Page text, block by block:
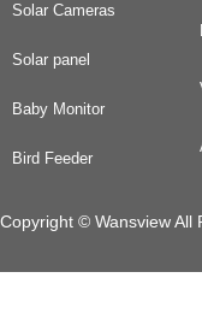
Solar Cameras
Solar panel
Baby Monitor
Bird Feeder
Copyright © Wansview All